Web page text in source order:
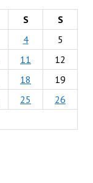
S
S
4
5
11
12
18
19
25
26